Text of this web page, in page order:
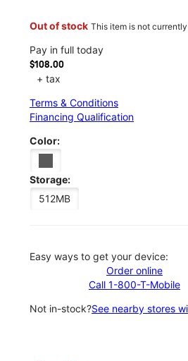
Out of stock This item is not
Pay in full today
$108.00
+ tax
Terms & Conditions
Financing Qualification
Color:
Storage:
512MB
Easy ways to get your device:
Order online
Call 1-800-T-Mobile
Not in-stock?See nearby stores